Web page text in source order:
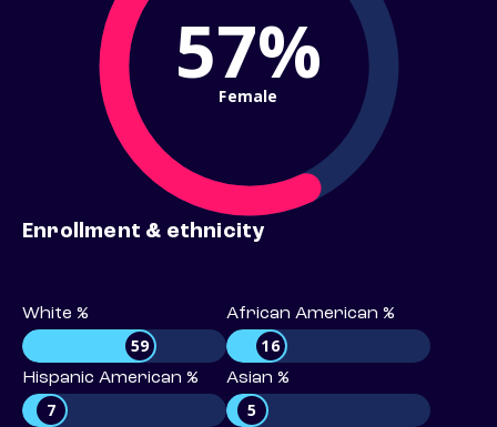
57%
Female
Enrollment & ethnicity
White %
59
African American %
16
Hispanic American %
7
Asian %
5